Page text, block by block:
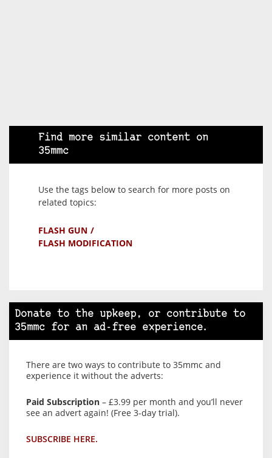
Find more similar content on
35mmc
Use the tags below to search for more posts on
related topics:
FLASH GUN
FLASH MODIFICATION
Donate to the upkeep, or contribute to
35mmc for an ad-free experience.
There are two ways to contribute to 35mmc and
experience it without the adverts:
Paid Subscription – £3.99 per month and you’ll never
see an advert again! (Free 3-day trial).
SUBSCRIBE HERE.